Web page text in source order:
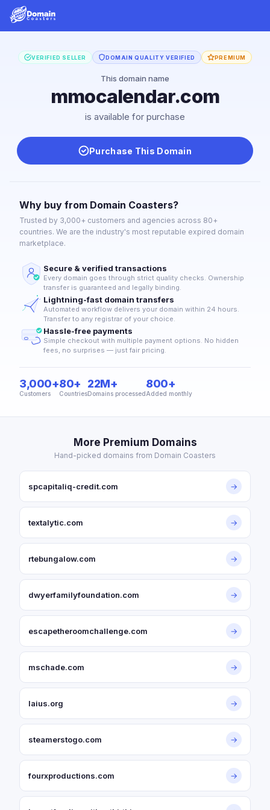
VERIFIED SELLER DOMAIN QUALITY VERIFIED PREMIUM
This domain name
mmocalendar.com
is available for purchase
Purchase This Domain
Why buy from Domain Coasters?
Trusted by 3,000+ customers and agencies across 80+
countries. We are the industry's most reputable expired domain
marketplace.
Secure & verified transactions
Every domain goes through strict quality checks. Ownership
transfer is guaranteed and legally binding.
Lightning-fast domain transfers
Automated workflow delivers your domain within 24 hours.
Transfer to any registrar of your choice.
Hassle-free payments
Simple checkout with multiple payment options. No hidden
fees, no surprises — just fair pricing.
3,000+
Customers
80+
Countries
22M+
Domains processed
800+
Added monthly
More Premium Domains
Hand-picked domains from Domain Coasters
spcapitaliq-credit.com →
textalytic.com →
rtebungalow.com →
dwyerfamilyfoundation.com →
escapetheroomchallenge.com →
mschade.com →
laius.org →
steamerstogo.com →
fourxproductions.com →